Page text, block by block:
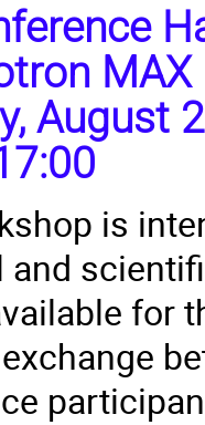
MAX
August
is
and
for